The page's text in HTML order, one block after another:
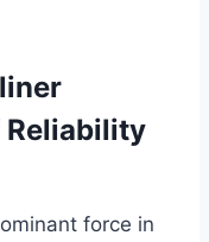
Reliability
force in